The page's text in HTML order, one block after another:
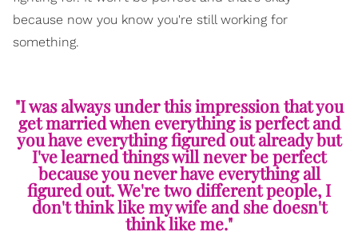
because now you know you're still working for
something.
"I was always under this impression that you
get married when everything is perfect and
you have everything figured out already but
I've learned things will never be perfect
because you never have everything all
figured out. We're two different people, I
don't think like my wife and she doesn't
think like me."